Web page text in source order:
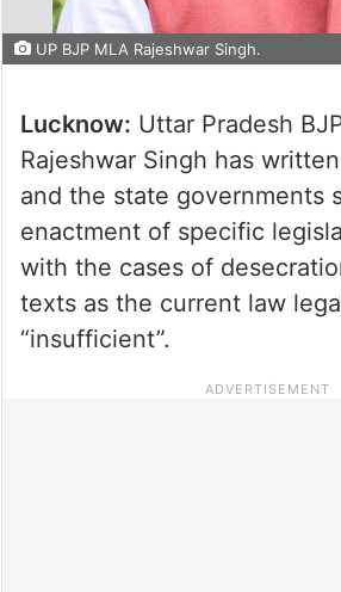
UP BJP MLA Rajeshwar Singh.
Lucknow: Uttar Pradesh
Rajeshwar Singh has
and the state governments
enactment of specific
with the cases of
texts as the current law
“insufficient”.